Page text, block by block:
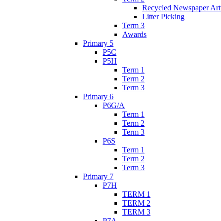
Recycled Newspaper
Litter Picking
Term 3
Awards
Primary 5
P5C
P5H
Term 1
Term 2
Term 3
Primary 6
P6G/A
Term 1
Term 2
Term 3
P6S
Term 1
Term 2
Term 3
Primary 7
P7H
TERM 1
TERM 2
TERM 3